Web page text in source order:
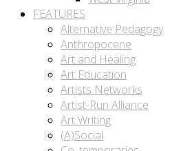
FEATURES
Alternative Pedagogy
Anthropocene
Art and Healing
Art Education
Artists Networks
Artist-Run Alliance
Art Writing
(A)Social